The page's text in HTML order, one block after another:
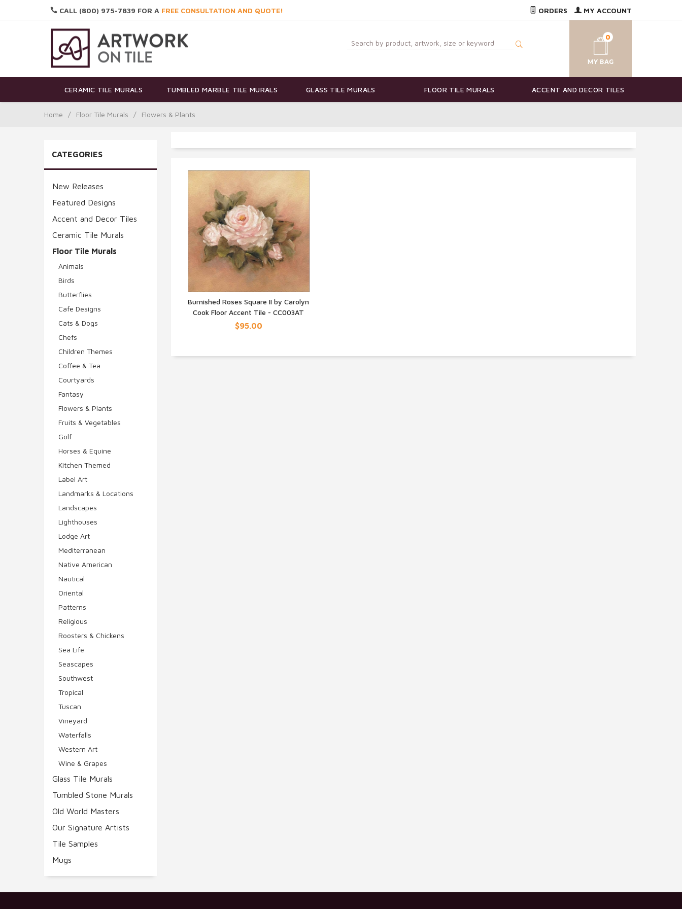
CALL (800) 975-7839 FOR A FREE CONSULTATION AND QUOTE! ORDERS MY ACCOUNT
0
CERAMIC TILE MURALS TUMBLED MARBLE TILE MURALS GLASS TILE MURALS FLOOR TILE MURALS ACCENT AND DECOR TILES
Home / Floor Tile Murals / Flowers & Plants
QUICK VIEW
Burnished Roses Square II by Carolyn
Cook Floor Accent Tile - CC003AT
$95.00
CATEGORIES
New Releases
Featured Designs
Accent and Decor Tiles
Ceramic Tile Murals
Floor Tile Murals
Animals
Birds
Butterflies
Cafe Designs
Cats & Dogs
Chefs
Children Themes
Coffee & Tea
Courtyards
Fantasy
Flowers & Plants
Fruits & Vegetables
Golf
Horses & Equine
Kitchen Themed
Label Art
Landmarks & Locations
Landscapes
Lighthouses
Lodge Art
Mediterranean
Native American
Nautical
Oriental
Patterns
Religious
Roosters & Chickens
Sea Life
Seascapes
Southwest
Tropical
Tuscan
Vineyard
Waterfalls
Western Art
Wine & Grapes
Glass Tile Murals
Tumbled Stone Murals
Old World Masters
Our Signature Artists
Tile Samples
Mugs